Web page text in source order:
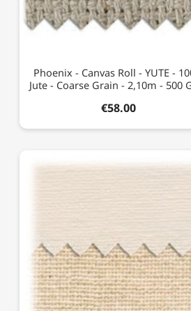
Phoenix - Canvas Roll - YUTE -
Jute - Coarse Grain - 2,10m - 500
€58.00